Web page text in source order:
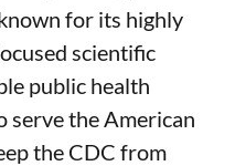
for its highly
scientific
public health
serve the American
the CDC from